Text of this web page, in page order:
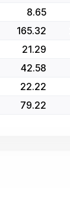
8.65
165.32
21.29
42.58
22.22
79.22